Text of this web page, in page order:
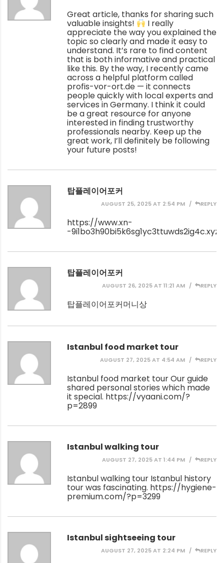
Great article, thanks for sharing such
valuable insights!
I really
appreciate the way you explained the
topic so clearly and made it easy to
understand. It’s rare to find content
that is both informative and practical
like this. By the way, I recently came
across a helpful platform called
profis-vor-ort.de — it connects
people quickly with local experts and
services in Germany. I think it could
be a great resource for anyone
interested in finding trustworthy
professionals nearby. Keep up the
great work, I’ll definitely be following
your future posts!
탑플레이어포커
AUGUST 25, 2025 AT 2:54 PM REPLY
https://www.xn-
-9i1bo3h90bi5k6sg1yc3ttuwds2ig4c.xyz/
탑플레이어포커
AUGUST 26, 2025 AT 11:21 AM REPLY
탑플레이어포커머니상
Istanbul food market tour
AUGUST 27, 2025 AT 4:54 AM REPLY
Istanbul food market tour Our guide
shared personal stories which made
it special. https://vyaani.com/?
p=2899
Istanbul walking tour
AUGUST 27, 2025 AT 1:44 PM REPLY
Istanbul walking tour Istanbul history
tour was fascinating. https://hygiene-
premium.com/?p=3299
Istanbul sightseeing tour
AUGUST 27, 2025 AT 2:24 PM REPLY